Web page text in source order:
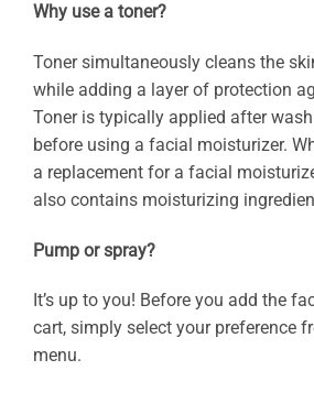
Why use a toner?
Toner simultaneously cleans the
while adding a layer of protection
Toner is typically applied after
before using a facial moisturizer.
a replacement for a facial
also contains moisturizing
Pump or spray?
It’s up to you! Before you add the
cart, simply select your preference
menu.